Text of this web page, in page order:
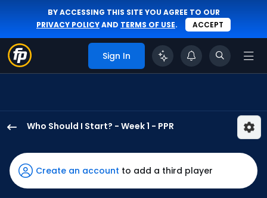
BY ACCESSING THIS SITE YOU AGREE TO OUR
PRIVACY POLICYAND TERMS OF USE. ACCEPT
Sign In
Who Should I Start? - Week 1 - PPR
Hubbard
has
100
Create an account to add a third player